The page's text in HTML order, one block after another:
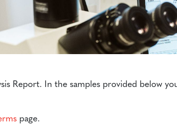
Report. In the samples provided below
page.